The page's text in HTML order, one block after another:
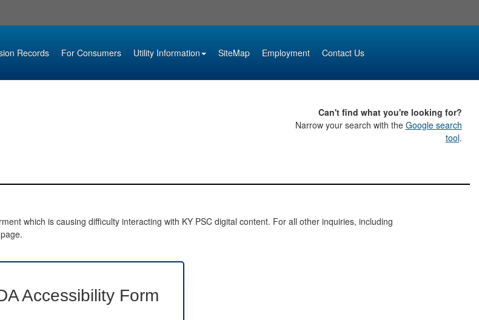
Records For Consumers Utility Information SiteMap Employment Contact Us
Can't find what you're looking for?
Narrow your search with the Google search
tool.
which is causing difficulty interacting with KY PSC digital content. For all other inquiries, including
page.
Accessibility Form